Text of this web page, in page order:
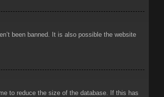
been banned. It is also possible the website
to reduce the size of the database. If this has